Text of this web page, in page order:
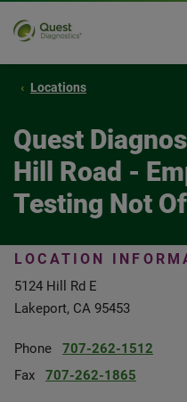
Locations
Quest
Hill Road -
Testing Not
LOCATION
5124 Hill Rd E
Lakeport, CA 95453
Phone
707-262-1512
Fax
707-262-1865